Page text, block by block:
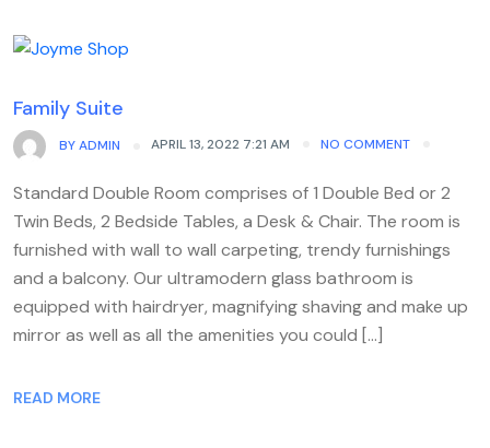
Family Suite
BYADMIN APRIL 13, 2022 7:21 AM NO COMMENT
Standard Double Room comprises of 1 Double Bed or 2
Twin Beds, 2 Bedside Tables, a Desk & Chair. The room is
furnished with wall to wall carpeting, trendy furnishings
and a balcony. Our ultramodern glass bathroom is
equipped with hairdryer, magnifying shaving and make up
mirror as well as all the amenities you could […]
READ MORE